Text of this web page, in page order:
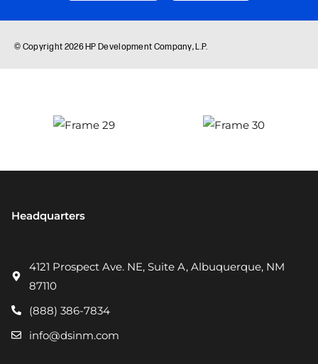
Headquarters
4121 Prospect Ave. NE, Suite A, Albuquerque, NM
87110
(888) 386-7834
info@dsinm.com